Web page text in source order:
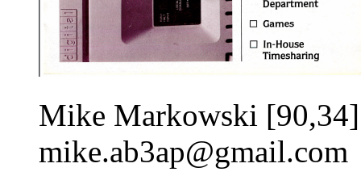
Mike Markowski [90,34]
mike.ab3ap@gmail.com